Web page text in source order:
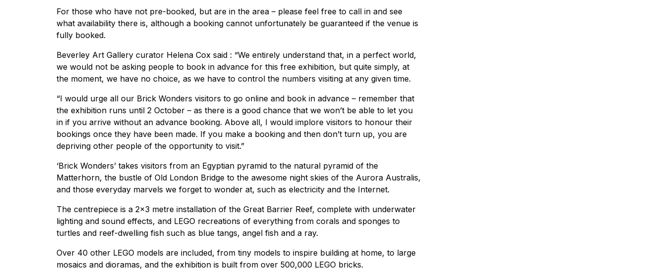
For those who have not pre-booked, but are in the area – please feel free to call in and see
what availability there is, although a booking cannot unfortunately be guaranteed if the venue is
fully booked.
Beverley Art Gallery curator Helena Cox said : “We entirely understand that, in a perfect world,
we would not be asking people to book in advance for this free exhibition, but quite simply, at
the moment, we have no choice, as we have to control the numbers visiting at any given time.
“I would urge all our Brick Wonders visitors to go online and book in advance – remember that
the exhibition runs until 2 October – as there is a good chance that we won’t be able to let you
in if you arrive without an advance booking. Above all, I would implore visitors to honour their
bookings once they have been made. If you make a booking and then don’t turn up, you are
depriving other people of the opportunity to visit.”
‘Brick Wonders’ takes visitors from an Egyptian pyramid to the natural pyramid of the
Matterhorn, the bustle of Old London Bridge to the awesome night skies of the Aurora Australis,
and those everyday marvels we forget to wonder at, such as electricity and the Internet.
The centrepiece is a 2x3 metre installation of the Great Barrier Reef, complete with underwater
lighting and sound effects, and LEGO recreations of everything from corals and sponges to
turtles and reef-dwelling fish such as blue tangs, angel fish and a ray.
Over 40 other LEGO models are included, from tiny models to inspire building at home, to large
mosaics and dioramas, and the exhibition is built from over 500,000 LEGO bricks.